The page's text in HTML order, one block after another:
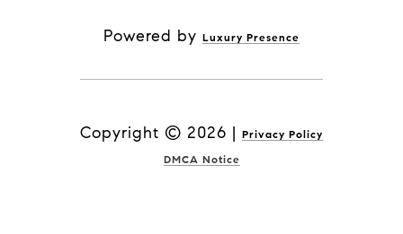
Powered by Luxury Presence
Copyright © 2026 | Privacy Policy
DMCA Notice